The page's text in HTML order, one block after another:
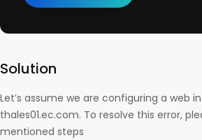
Solution
Let’s assume we are configuring a web
thales01.ec.com. To resolve this error,
mentioned steps